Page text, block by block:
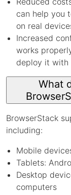
can help you
on real
Increased
works
deploy it with
What
BrowserStack
including:
Mobile
Tablets:
Desktop
computers